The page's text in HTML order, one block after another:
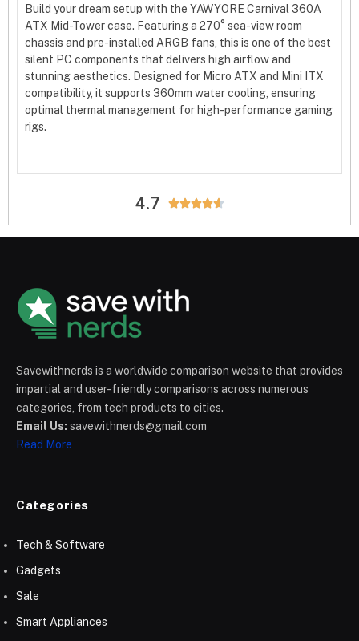
Build your dream setup with the YAWYORE Carnival 360A
ATX Mid-Tower case. Featuring a 270° sea-view room
chassis and pre-installed ARGB fans, this is one of the best
silent PC components that delivers high airflow and
stunning aesthetics. Designed for Micro ATX and Mini ITX
compatibility, it supports 360mm water cooling, ensuring
optimal thermal management for high-performance gaming
rigs.
4.7 
Savewithnerds is a worldwide comparison website that provides
impartial and user-friendly comparisons across numerous
categories, from tech products to cities.
Email Us: savewithnerds@gmail.com
Read More
Categories
Tech & Software
Gadgets
Sale
Smart Appliances